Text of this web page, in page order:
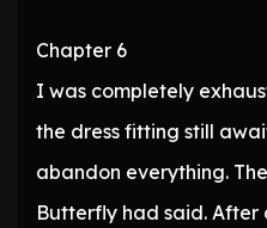
Chapter 6
I was completely
the dress fitting still
abandon everything.
Butterfly had said.